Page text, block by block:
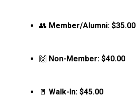
👥 Member/Alumni: $35.00
🙌 Non-Member: $40.00
🚪 Walk-In: $45.00